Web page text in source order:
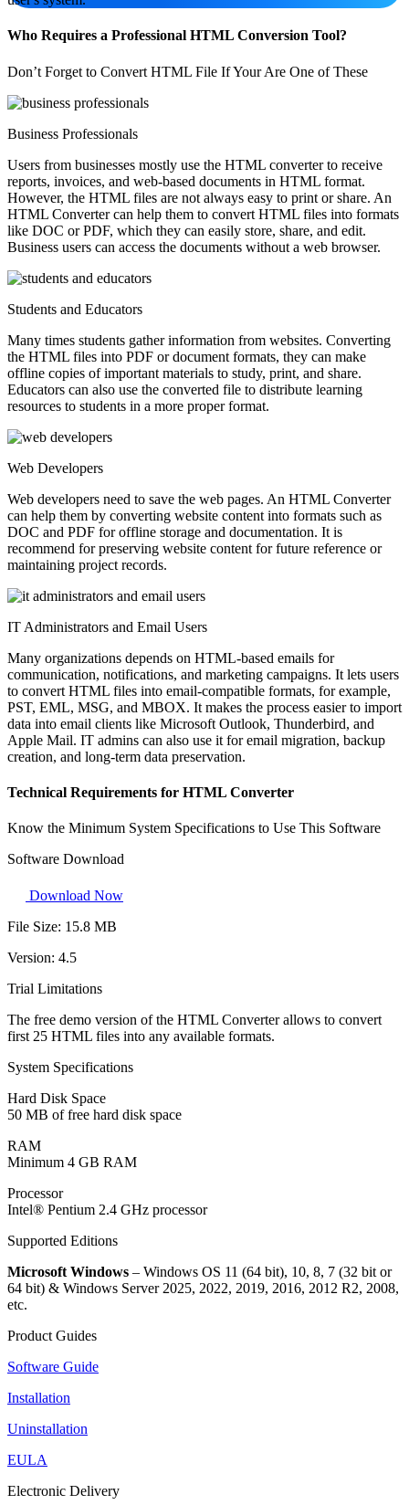
Who Requires a Professional HTML Conversion Tool?
Don’t Forget to Convert HTML File If Your Are One of These
Business Professionals
Users from businesses mostly use the HTML converter to receive
reports, invoices, and web-based documents in HTML format.
However, the HTML files are not always easy to print or share. An
HTML Converter can help them to convert HTML files into formats
like DOC or PDF, which they can easily store, share, and edit.
Business users can access the documents without a web browser.
Students and Educators
Many times students gather information from websites. Converting
the HTML files into PDF or document formats, they can make
offline copies of important materials to study, print, and share.
Educators can also use the converted file to distribute learning
resources to students in a more proper format.
Web Developers
Web developers need to save the web pages. An HTML Converter
can help them by converting website content into formats such as
DOC and PDF for offline storage and documentation. It is
recommend for preserving website content for future reference or
maintaining project records.
IT Administrators and Email Users
Many organizations depends on HTML-based emails for
communication, notifications, and marketing campaigns. It lets users
to convert HTML files into email-compatible formats, for example,
PST, EML, MSG, and MBOX. It makes the process easier to import
data into email clients like Microsoft Outlook, Thunderbird, and
Apple Mail. IT admins can also use it for email migration, backup
creation, and long-term data preservation.
Technical Requirements for HTML Converter
Know the Minimum System Specifications to Use This Software
Software Download
Download Now
File Size: 15.8 MB
Version: 4.5
Trial Limitations
The free demo version of the HTML Converter allows to convert
first 25 HTML files into any available formats.
System Specifications
Hard Disk Space
50 MB of free hard disk space
RAM
Minimum 4 GB RAM
Processor
Intel® Pentium 2.4 GHz processor
Supported Editions
Microsoft Windows – Windows OS 11 (64 bit), 10, 8, 7 (32 bit or
64 bit) & Windows Server 2025, 2022, 2019, 2016, 2012 R2, 2008,
etc.
Product Guides
Software Guide
Installation
Uninstallation
EULA
Electronic Delivery